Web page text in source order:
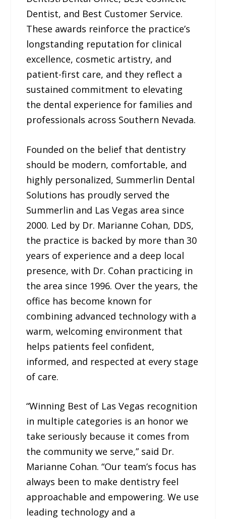
Dentist, and Best Customer Service.
These awards reinforce the practice’s
longstanding reputation for clinical
excellence, cosmetic artistry, and
patient-first care, and they reflect a
sustained commitment to elevating
the dental experience for families and
professionals across Southern Nevada.
Founded on the belief that dentistry
should be modern, comfortable, and
highly personalized, Summerlin Dental
Solutions has proudly served the
Summerlin and Las Vegas area since
2000. Led by Dr. Marianne Cohan, DDS,
the practice is backed by more than 30
years of experience and a deep local
presence, with Dr. Cohan practicing in
the area since 1996. Over the years, the
office has become known for
combining advanced technology with a
warm, welcoming environment that
helps patients feel confident,
informed, and respected at every stage
of care.
“Winning Best of Las Vegas recognition
in multiple categories is an honor we
take seriously because it comes from
the community we serve,” said Dr.
Marianne Cohan. “Our team’s focus has
always been to make dentistry feel
approachable and empowering. We use
leading technology and a